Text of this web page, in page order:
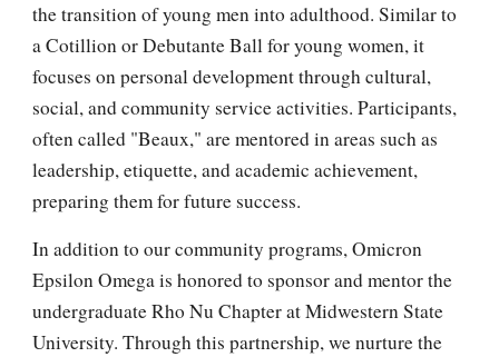
the transition of young men into adulthood. Similar to
a Cotillion or Debutante Ball for young women, it
focuses on personal development through cultural,
social, and community service activities. Participants,
often called "Beaux," are mentored in areas such as
leadership, etiquette, and academic achievement,
preparing them for future success.
In addition to our community programs, Omicron
Epsilon Omega is honored to sponsor and mentor the
undergraduate Rho Nu Chapter at Midwestern State
University. Through this partnership, we nurture the